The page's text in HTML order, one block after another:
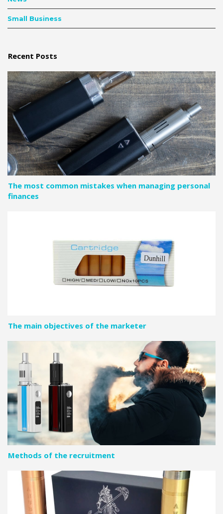
Small Business
Recent Posts
The most common mistakes when managing personal
finances
The main objectives of the marketer
Methods of the recruitment